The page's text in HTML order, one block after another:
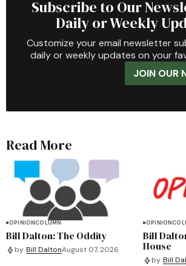
Subscribe to Our
Daily or Weekly
Customize your email newsletter
daily or weekly updates on your
JOIN OUR
Read More
OPINIONCOLUMN
Bill Dalton: The Oddity
by Bill DaltonAugust 07, 2026
OPINION
Bill
House
by Bill